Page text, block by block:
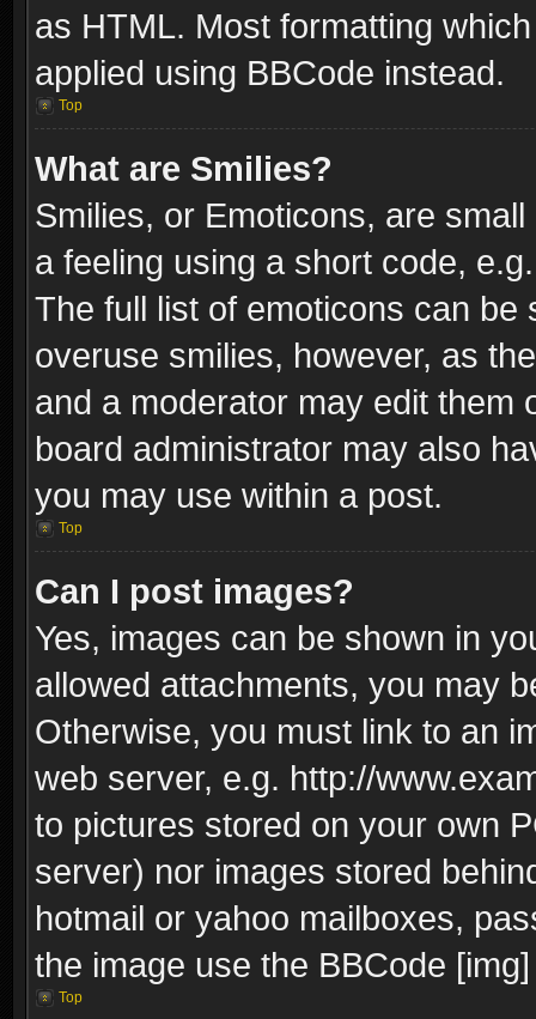
as HTML. Most formatting
applied using BBCode instead.
Top
What are Smilies?
Smilies, or Emoticons, are
a feeling using a short code,
The full list of emoticons can
overuse smilies, however, as
and a moderator may edit them
board administrator may also
you may use within a post.
Top
Can I post images?
Yes, images can be shown in
allowed attachments, you may
Otherwise, you must link to an
web server, e.g. http://
to pictures stored on your own
server) nor images stored
hotmail or yahoo mailboxes,
the image use the BBCode
Top